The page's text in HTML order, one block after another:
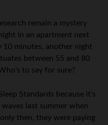
remain a mystery
in an apartment next
minutes, another night
between 55 and 80
to say for sure?
Standards because it’s
last summer when
then, they were paying